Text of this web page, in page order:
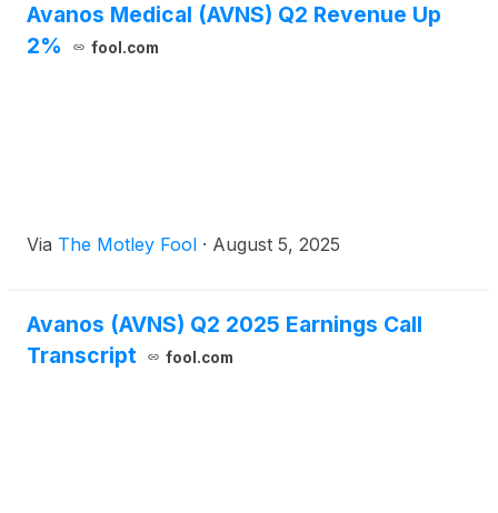
Avanos Medical (AVNS) Q2 Revenue Up
2%
fool.com
Via The Motley Fool · August 5, 2025
Avanos (AVNS) Q2 2025 Earnings Call
Transcript
fool.com